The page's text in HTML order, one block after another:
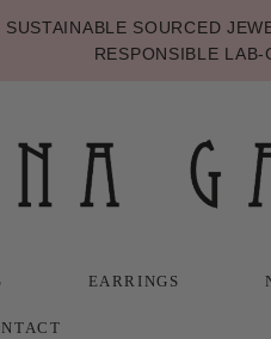
SOURCED
RESPONSIBLE LAB-
EARRINGS